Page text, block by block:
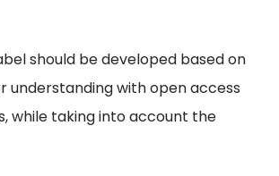
should be developed based on
understanding with open access
while taking into account the